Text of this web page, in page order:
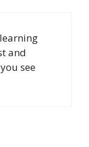
and
see